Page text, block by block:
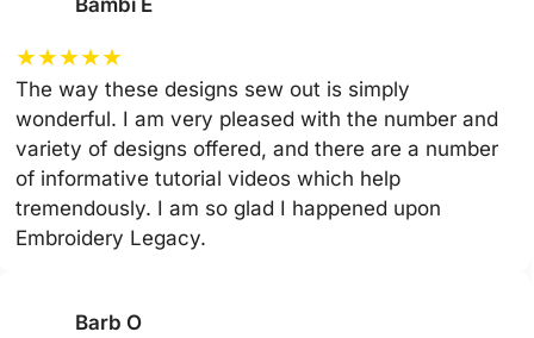
Bambi E
★★★★★
The way these designs sew out is simply
wonderful. I am very pleased with the number and
variety of designs offered, and there are a number
of informative tutorial videos which help
tremendously. I am so glad I happened upon
Embroidery Legacy.
Barb O